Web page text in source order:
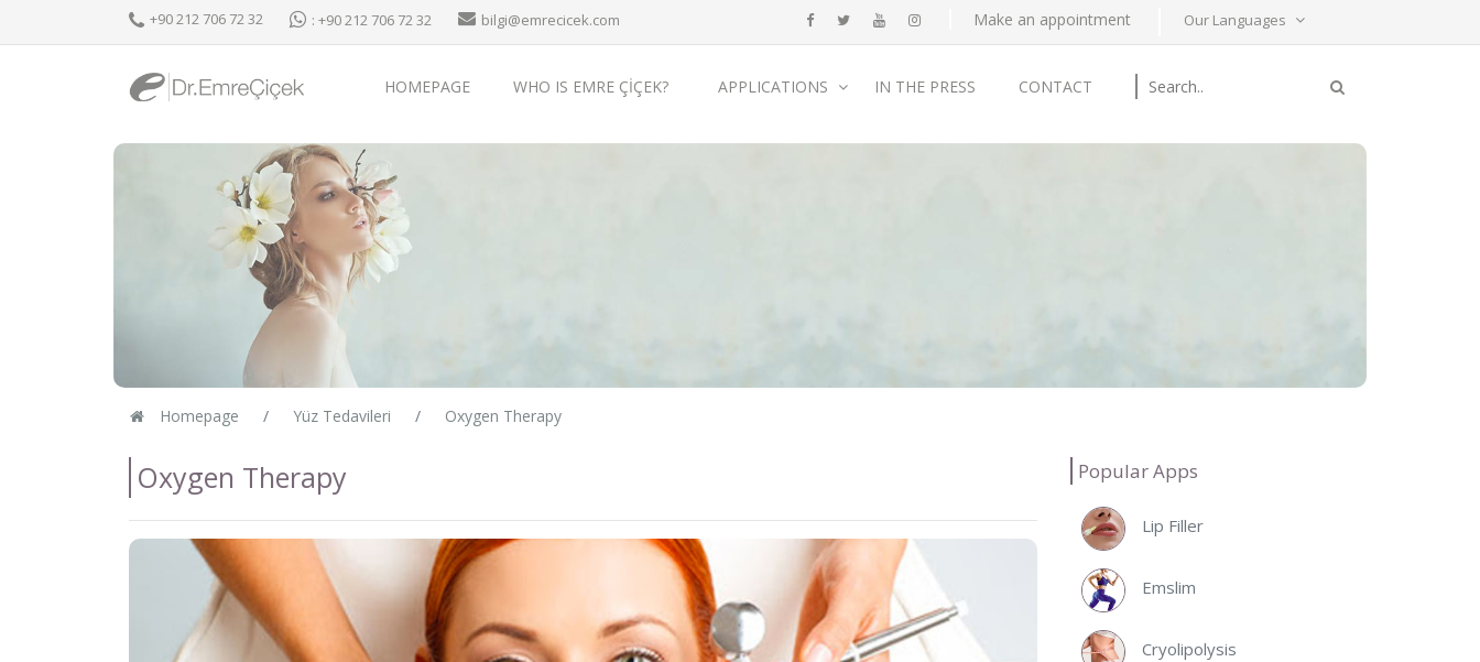
+90 212 706 72 32 : +90 212 706 72 32 bilgi@emrecicek.com Make an appointment Our Languages
HOMEPAGE WHO IS EMRE ÇİÇEK? APPLICATIONS IN THE PRESS CONTACT
Homepage Yüz Tedavileri Oxygen Therapy
Oxygen Therapy Popular Apps
Lip Filler
Emslim
Cryolipolysis